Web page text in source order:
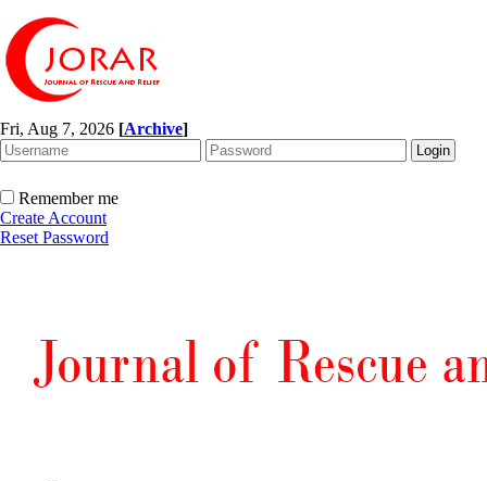
Fri, Aug 7, 2026 [Archive]
Remember me
Create Account
Reset Password